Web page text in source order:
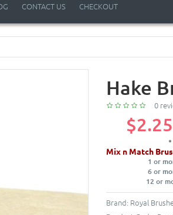
CONTACT US CHECKOUT
Hake
0
$2.25
Mix n Match
1 or
6 or
12 or
Brand: Royal